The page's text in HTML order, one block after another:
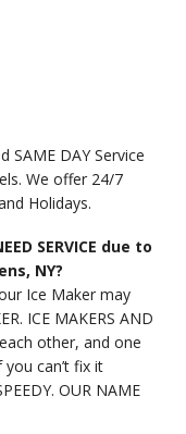
SAME DAY Service
We offer 24/7
Holidays.
SERVICE due to
NY?
Ice Maker may
ICE MAKERS AND
other, and one
can’t fix it
OUR NAME